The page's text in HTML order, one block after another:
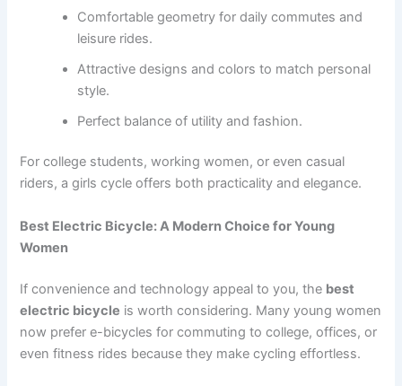
Comfortable geometry for daily commutes and
leisure rides.
Attractive designs and colors to match personal
style.
Perfect balance of utility and fashion.
For college students, working women, or even casual
riders, a girls cycle offers both practicality and elegance.
Best Electric Bicycle: A Modern Choice for Young
Women
If convenience and technology appeal to you, the best
electric bicycle is worth considering. Many young women
now prefer e-bicycles for commuting to college, offices, or
even fitness rides because they make cycling effortless.